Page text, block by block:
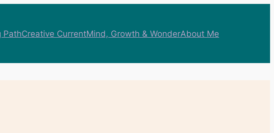
PathCreative CurrentMind, Growth & WonderAbout Me